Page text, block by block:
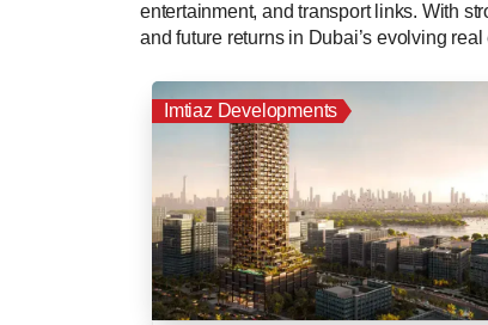
entertainment, and transport links. With
and future returns in Dubai’s evolving real
Imtiaz Developments